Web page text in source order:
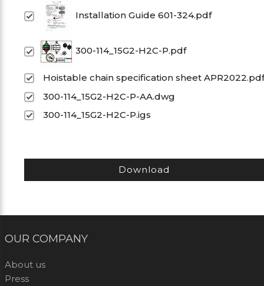
Installation Guide 601-324.pdf
300-114_15G2-H2C-P.pdf
Hoistable chain specification sheet APR2022.pdf
300-114_15G2-H2C-P-AA.dwg
300-114_15G2-H2C-P.igs
Download
OUR COMPANY
About us
Press